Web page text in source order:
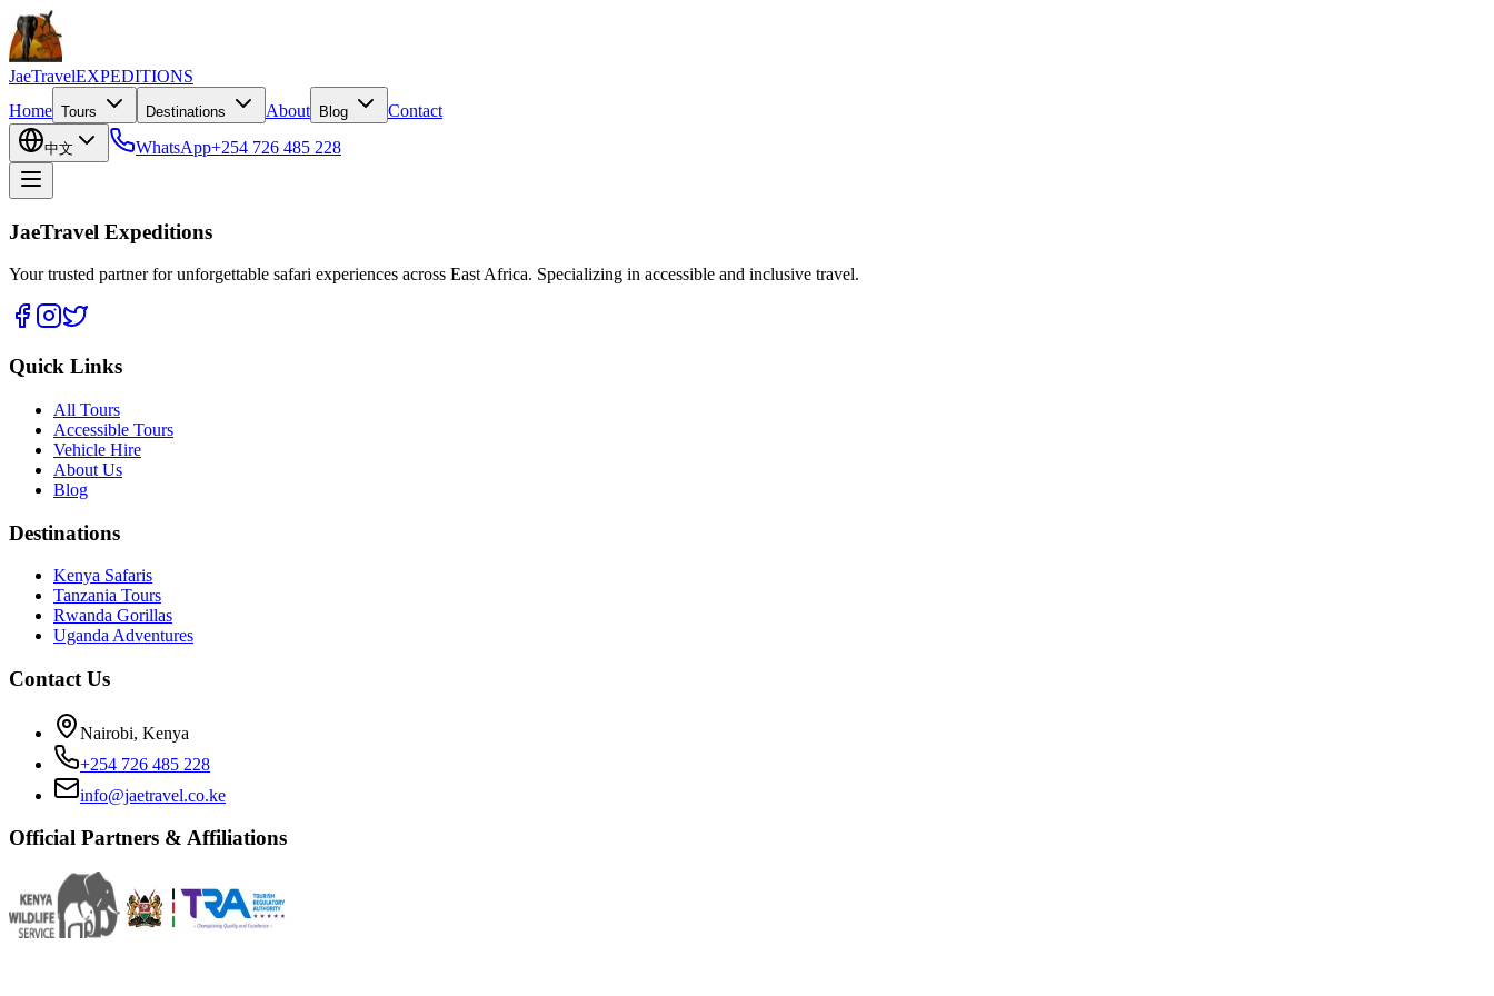
JaeTravelEXPEDITIONS
Home Tours Destinations About Blog Contact
中文 WhatsApp+254 726 485 228
JaeTravel Expeditions
Your trusted partner for unforgettable safari experiences across East Africa. Specializing in accessible and inclusive travel.
Quick Links
All Tours
Accessible Tours
Vehicle Hire
About Us
Blog
Destinations
Kenya Safaris
Tanzania Tours
Rwanda Gorillas
Uganda Adventures
Contact Us
Nairobi, Kenya
+254 726 485 228
info@jaetravel.co.ke
Official Partners & Affiliations